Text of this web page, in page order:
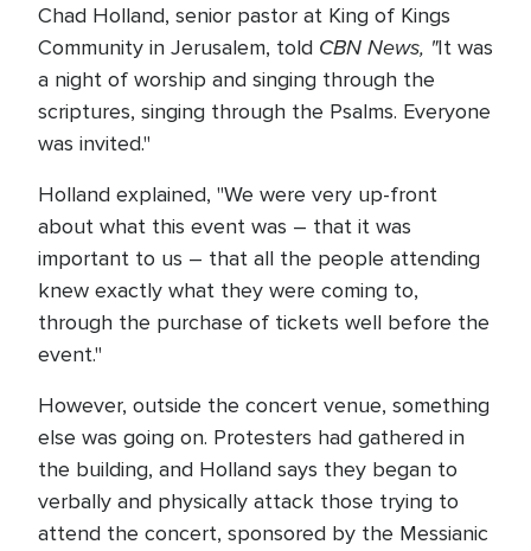
Chad Holland, senior pastor at King of Kings
Community in Jerusalem, told CBN News, "It was
a night of worship and singing through the
scriptures, singing through the Psalms. Everyone
was invited."
Holland explained, "We were very up-front
about what this event was – that it was
important to us – that all the people attending
knew exactly what they were coming to,
through the purchase of tickets well before the
event."
However, outside the concert venue, something
else was going on. Protesters had gathered in
the building, and Holland says they began to
verbally and physically attack those trying to
attend the concert, sponsored by the Messianic